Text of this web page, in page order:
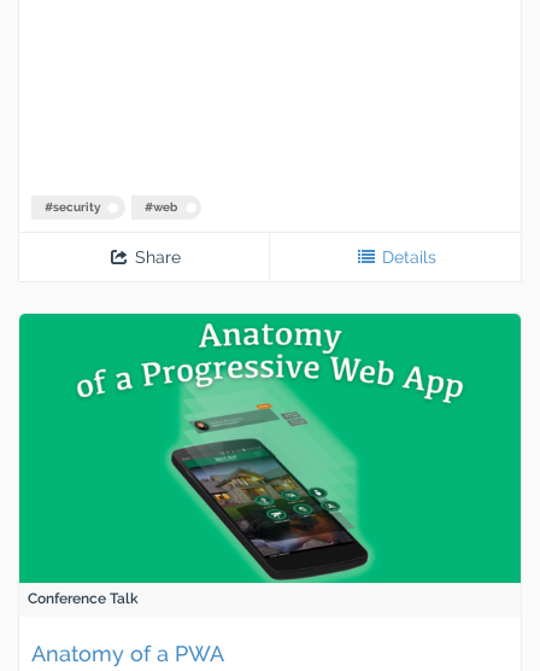
#security #web
Share Details
Conference Talk
Anatomy of a PWA